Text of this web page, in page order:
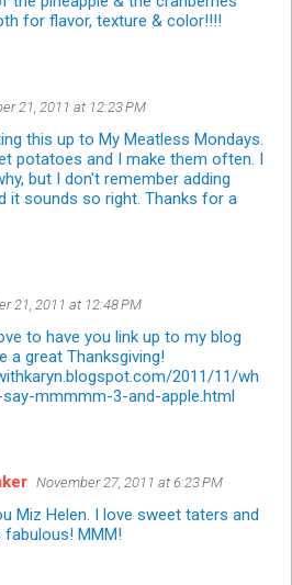
for flavor, texture & color!!!!
21, 2011 at 12:23 PM
this up to My Meatless Mondays.
potatoes and I make them often. I
but I don't remember adding
it sounds so right. Thanks for a
21, 2011 at 12:48 PM
to have you link up to my blog
a great Thanksgiving!
2011/11/wh
mmmmm-3-and-apple.html
November 27, 2011 at 6:23 PM
Miz Helen. I love sweet taters and
MMM!